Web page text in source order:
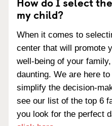
my child?
When it comes to
center that will promote
well-being of your
daunting. We are here
simplify the decision-
see our list of the top 6
you look for the perfect